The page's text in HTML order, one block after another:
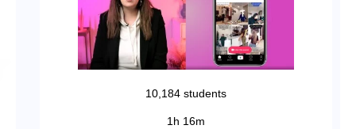
10,184 students
1h 16m